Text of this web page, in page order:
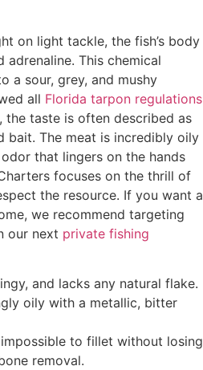
on light tackle, the fish’s body
This chemical
a sour, grey, and mushy
all Florida tarpon regulations
the taste is often described as
bait. The meat is incredibly oily
that lingers on the hands
focuses on the thrill of
the resource. If you want a
we recommend targeting
our next private fishing
and lacks any natural flake.
oily with a metallic, bitter
to fillet without losing
removal.